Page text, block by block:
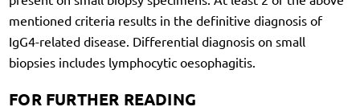
mentioned criteria results in the definitive diagnosis of
IgG4-related disease. Differential diagnosis on small
biopsies includes lymphocytic oesophagitis.
FOR FURTHER READING